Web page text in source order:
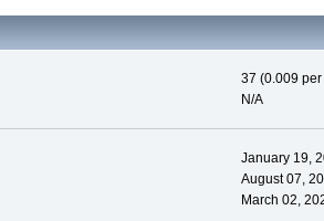
37 (0.009
N/A
January 19,
August 07,
March 02,